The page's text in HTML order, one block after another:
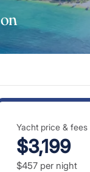
Yacht price & fees
$3,199
$457 per night